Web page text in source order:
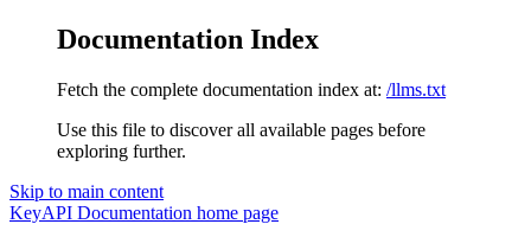
Documentation Index
Fetch the complete documentation index at: /llms.txt
Use this file to discover all available pages before
exploring further.
Skip to main content
KeyAPI Documentation home page